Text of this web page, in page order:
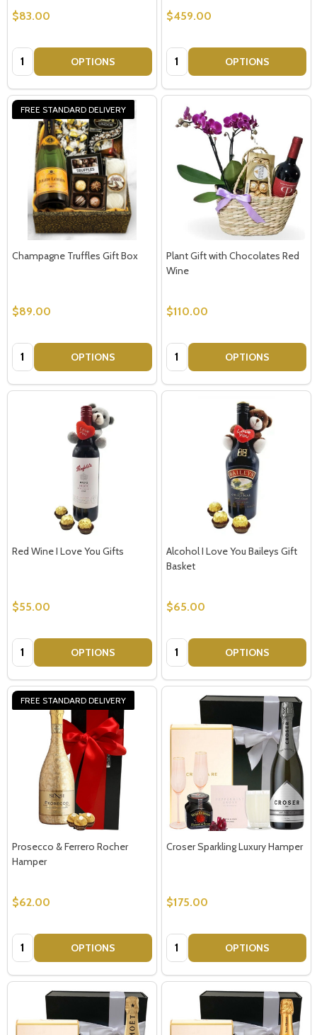
$83.00
Quantity: OPTIONS
$459.00
Quantity: OPTIONS
FREE STANDARD DELIVERY
Champagne Truffles Gift Box
$89.00
Quantity: OPTIONS
Plant Gift with Chocolates Red
Wine
$110.00
Quantity: OPTIONS
Red Wine I Love You Gifts
$55.00
Quantity: OPTIONS
Alcohol I Love You Baileys Gift
Basket
$65.00
Quantity: OPTIONS
FREE STANDARD DELIVERY
Prosecco & Ferrero Rocher
Hamper
$62.00
Quantity: OPTIONS
Croser Sparkling Luxury Hamper
$175.00
Quantity: OPTIONS